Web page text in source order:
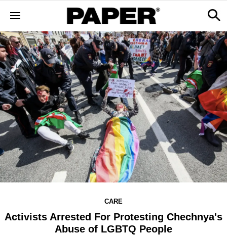
CARE
Activists Arrested For Protesting Chechnya's
Abuse of LGBTQ People